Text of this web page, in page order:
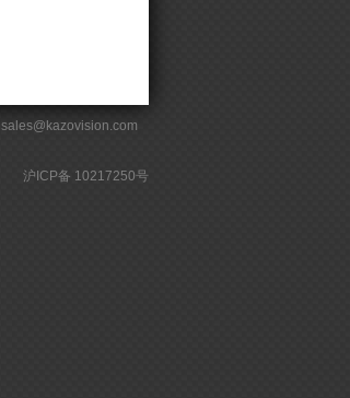
sales@kazovision.com
沪ICP备 10217250号